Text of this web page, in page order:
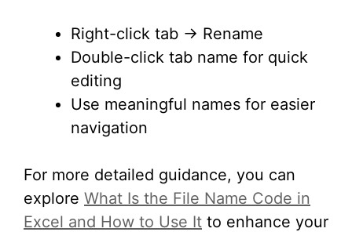
Right-click tab → Rename
Double-click tab name for quick
editing
Use meaningful names for easier
navigation
For more detailed guidance, you can
explore What Is the File Name Code in
Excel and How to Use It to enhance your